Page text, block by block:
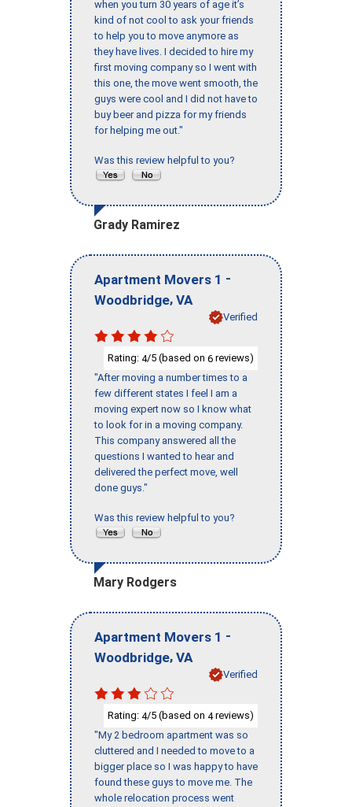
when you turn 30 years of age it’s
kind of not cool to ask your friends
to help you to move anymore as
they have lives. I decided to hire my
first moving company so I went with
this one, the move went smooth, the
guys were cool and I did not have to
buy beer and pizza for my friends
for helping me out."
Was this review helpful to you?
Grady Ramirez
Apartment Movers 1 -
Woodbridge, VA
Verified
Rating: 4/5 (based on 6 reviews)
"After moving a number times to a
few different states I feel I am a
moving expert now so I know what
to look for in a moving company.
This company answered all the
questions I wanted to hear and
delivered the perfect move, well
done guys."
Was this review helpful to you?
Mary Rodgers
Apartment Movers 1 -
Woodbridge, VA
Verified
Rating: 4/5 (based on 4reviews)
"My 2 bedroom apartment was so
cluttered and I needed to move to a
bigger place so I was happy to have
found these guys to move me. The
whole relocation process went